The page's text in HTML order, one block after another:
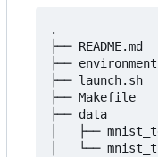
.
├── README.md
├──
├── launch.sh
├── Makefile
├── data
│   ├──
│   └──